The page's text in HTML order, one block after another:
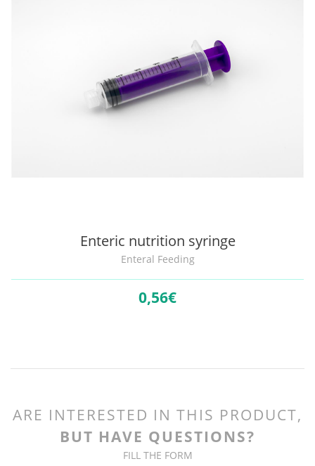
Enteric nutrition syringe
Enteral Feeding
0,56€
ARE INTERESTED IN THIS PRODUCT,
BUT HAVE QUESTIONS?
FILL THE FORM